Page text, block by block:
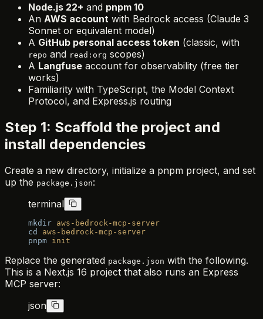
Node.js 22+ and pnpm 10
An AWS account with Bedrock access (Claude 3
Sonnet or equivalent model)
A GitHub personal access token (classic, with
repo and read:org scopes)
A Langfuse account for observability (free tier
works)
Familiarity with TypeScript, the Model Context
Protocol, and Express.js routing
Step 1: Scaffold the project and
install dependencies
Create a new directory, initialize a pnpm project, and set
up the package.json:
terminal
mkdir aws-bedrock-mcp-server
cd
aws-bedrock-mcp-server
pnpm init
Replace the generated package.json with the following.
This is a Next.js 16 project that also runs an Express
MCP server:
json